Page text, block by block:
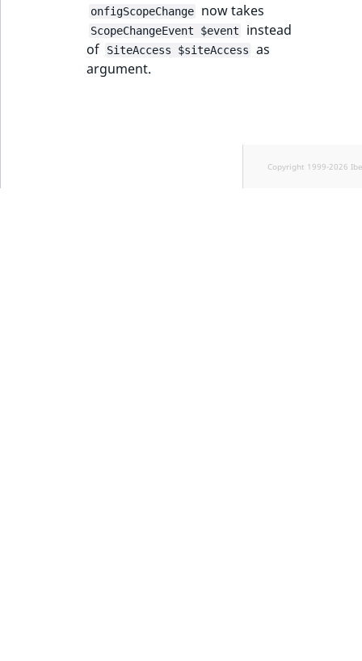
onfigScopeChange
now takes
ScopeChangeEvent $event
instead
of
SiteAccess $siteAccess
as
argument.
Copyright 1999-2026